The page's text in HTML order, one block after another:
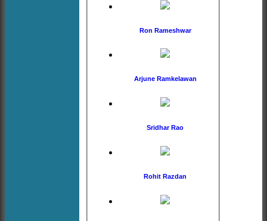
Ron Rameshwar
Arjune Ramkelawan
Sridhar Rao
Rohit Razdan